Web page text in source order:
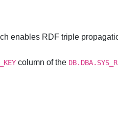
enables RDF triple
column of the